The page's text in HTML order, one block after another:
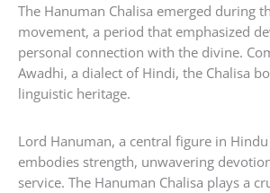
The Hanuman Chalisa emerged during
movement, a period that emphasized
personal connection with the divine.
Awadhi, a dialect of Hindi, the Chalisa
linguistic heritage.
Lord Hanuman, a central figure in
embodies strength, unwavering
service. The Hanuman Chalisa plays a